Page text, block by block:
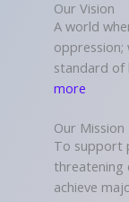
Our Vision
A world
oppression;
standard of
more
Our Mission
To support
threatening
achieve